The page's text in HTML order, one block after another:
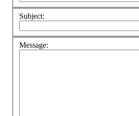
Subject:
Message: